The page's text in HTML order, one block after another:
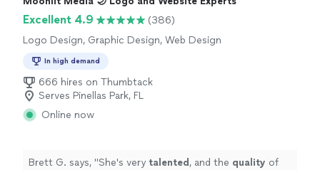
Excellent 4.9
(386)
Logo Design, Graphic Design, Web Design
In high demand
666 hires on Thumbtack
Serves Pinellas Park, FL
Online now
Brett G. says, "She's very talented , and the quality of